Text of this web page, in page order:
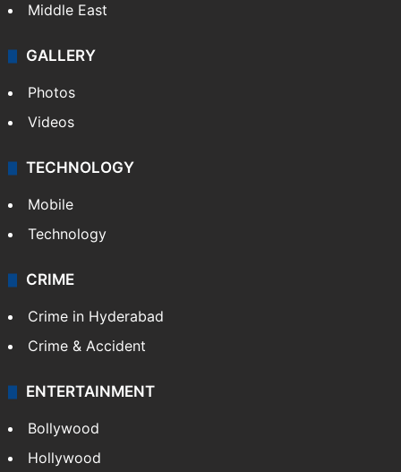
Middle East
GALLERY
Photos
Videos
TECHNOLOGY
Mobile
Technology
CRIME
Crime in Hyderabad
Crime & Accident
ENTERTAINMENT
Bollywood
Hollywood